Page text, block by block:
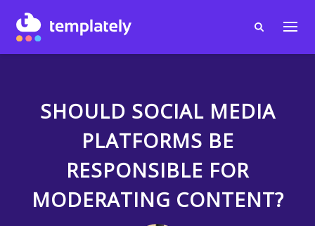
SHOULD SOCIAL MEDIA
PLATFORMS BE
RESPONSIBLE FOR
MODERATING CONTENT?